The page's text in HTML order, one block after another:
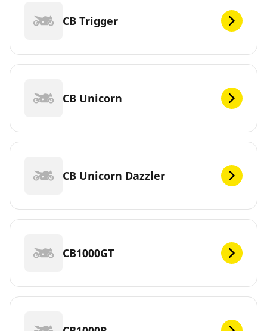
CB Trigger
CB Unicorn
CB Unicorn Dazzler
CB1000GT